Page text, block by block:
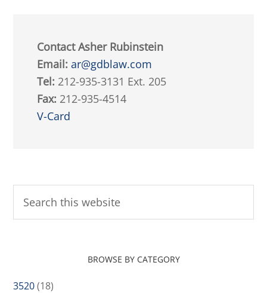
Contact Asher Rubinstein
Email: ar@gdblaw.com
Tel: 212-935-3131 Ext. 205
Fax: 212-935-4514
V-Card
BROWSE BY CATEGORY
3520(18)